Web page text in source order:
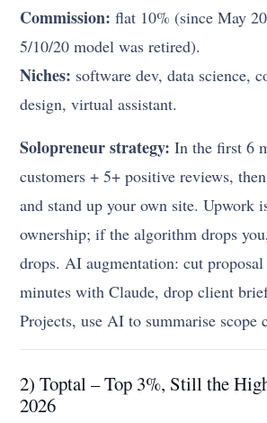
Commission: flat 10% (since May
5/10/20 model was retired).
Niches: software dev, data science,
design, virtual assistant.
Solopreneur strategy: In the first 6
customers + 5+ positive reviews,
and stand up your own site. Upwork
ownership; if the algorithm drops
drops. AI augmentation: cut
minutes with Claude, drop client
Projects, use AI to summarise scope
2) Toptal – Top 3%, Still the
2026